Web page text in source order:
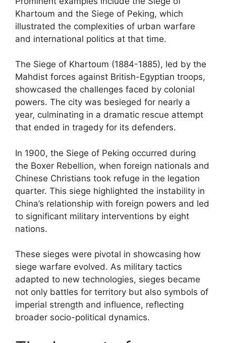
Khartoum and the Siege of Peking, which
illustrated the complexities of urban warfare
and international politics at that time.
The Siege of Khartoum (1884-1885), led by the
Mahdist forces against British-Egyptian troops,
showcased the challenges faced by colonial
powers. The city was besieged for nearly a
year, culminating in a dramatic rescue attempt
that ended in tragedy for its defenders.
In 1900, the Siege of Peking occurred during
the Boxer Rebellion, when foreign nationals and
Chinese Christians took refuge in the legation
quarter. This siege highlighted the instability in
China’s relationship with foreign powers and led
to significant military interventions by eight
nations.
These sieges were pivotal in showcasing how
siege warfare evolved. As military tactics
adapted to new technologies, sieges became
not only battles for territory but also symbols of
imperial strength and influence, reflecting
broader socio-political dynamics.